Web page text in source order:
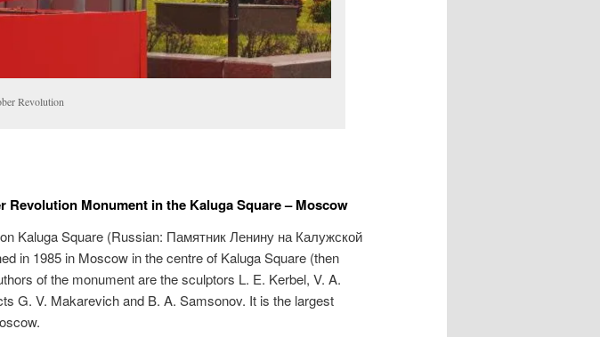
Revolution
Revolution Monument in the Kaluga Square – Moscow
Kaluga Square (Russian: Памятник Ленину на Калужской
in 1985 in Moscow in the centre of Kaluga Square (then
of the monument are the sculptors L. E. Kerbel, V. A.
G. V. Makarevich and B. A. Samsonov. It is the largest